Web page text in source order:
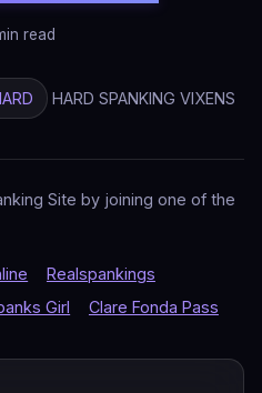
read
HARD SPANKING VIXENS
Site by joining one of the
Realspankings
Girl
Clare Fonda Pass